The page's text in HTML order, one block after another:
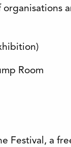
organisations
Room
Festival, a